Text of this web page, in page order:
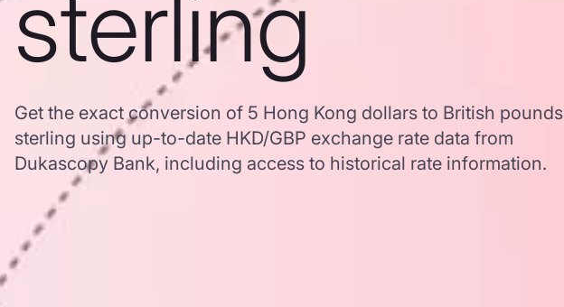
sterling
Get the exact conversion of 5 Hong Kong dollars to British pounds
sterling using up-to-date HKD/GBP exchange rate data from
Dukascopy Bank, including access to historical rate information.